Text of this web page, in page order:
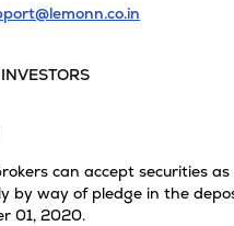
can accept securities
by way of pledge in the
01, 2020.